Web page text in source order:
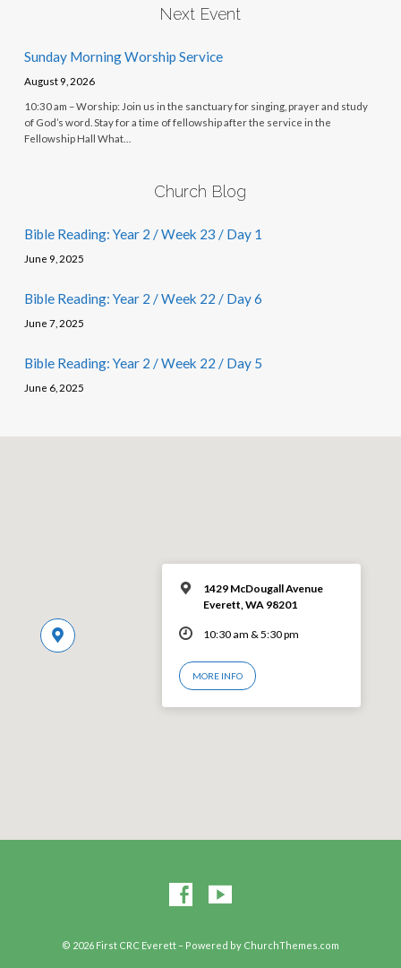
Next Event
Sunday Morning Worship Service
August 9, 2026
10:30 am – Worship: Join us in the sanctuary for singing, prayer and study
of God’s word. Stay for a time of fellowship after the service in the
Fellowship Hall What…
Church Blog
Bible Reading: Year 2 / Week 23 / Day 1
June 9, 2025
Bible Reading: Year 2 / Week 22 / Day 6
June 7, 2025
Bible Reading: Year 2 / Week 22 / Day 5
June 6, 2025
1429 McDougall Avenue
Everett, WA 98201
10:30 am & 5:30 pm
MORE INFO
© 2026 First CRC Everett – Powered by ChurchThemes.com